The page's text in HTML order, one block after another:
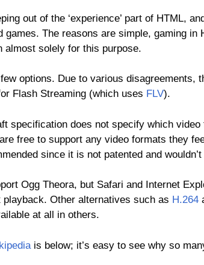
out of the ‘experience’ part of HTML,
games. The reasons are simple, gaming in
almost solely for this purpose.
options. Due to various disagreements,
Flash Streaming (which uses FLV).
specification does not specify which
free to support any video formats they
since it is not patented and
Ogg Theora, but Safari and Internet
Other alternatives such as H.264
at all in others.
is below; it’s easy to see why so